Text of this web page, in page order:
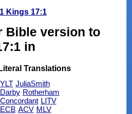
Kings 17:1
Bible version to
in
Literal Translations
YLT JuliaSmith
Darby Rotherham
Concordant LITV
ECB ACV MLV